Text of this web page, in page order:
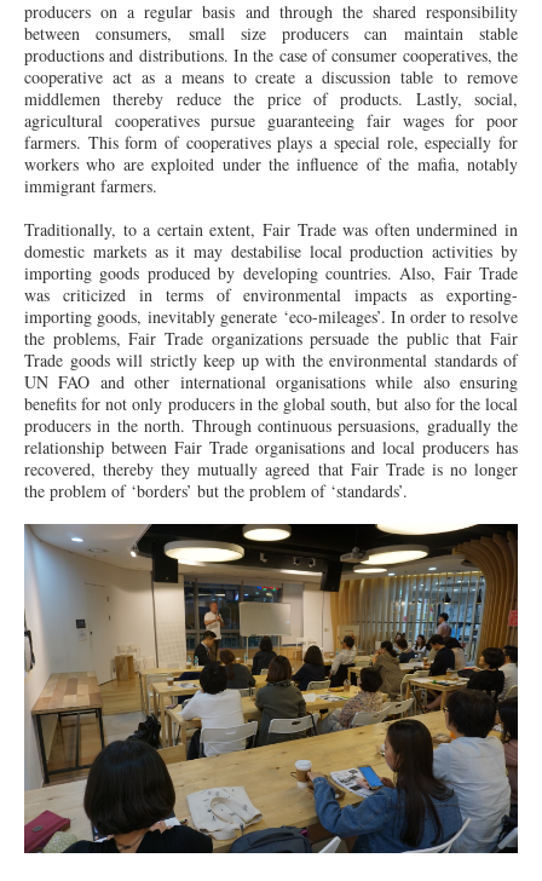
producers on a regular basis and through the shared responsibility
between consumers, small size producers can maintain stable
productions and distributions. In the case of consumer cooperatives, the
cooperative act as a means to create a discussion table to remove
middlemen thereby reduce the price of products. Lastly, social,
agricultural cooperatives pursue guaranteeing fair wages for poor
farmers. This form of cooperatives plays a special role, especially for
workers who are exploited under the influence of the mafia, notably
immigrant farmers.
Traditionally, to a certain extent, Fair Trade was often undermined in
domestic markets as it may destabilise local production activities by
importing goods produced by developing countries. Also, Fair Trade
was criticized in terms of environmental impacts as exporting-
importing goods, inevitably generate ‘eco-mileages’. In order to resolve
the problems, Fair Trade organizations persuade the public that Fair
Trade goods will strictly keep up with the environmental standards of
UN FAO and other international organisations while also ensuring
benefits for not only producers in the global south, but also for the local
producers in the north. Through continuous persuasions, gradually the
relationship between Fair Trade organisations and local producers has
recovered, thereby they mutually agreed that Fair Trade is no longer
the problem of ‘borders’ but the problem of ‘standards’.
DSC00266.JPG